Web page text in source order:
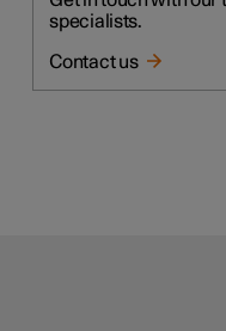
specialists.
Contact us